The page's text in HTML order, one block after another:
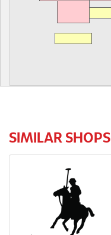
SIMILAR SHOPS